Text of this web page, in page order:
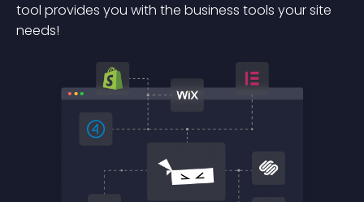
tool provides you with the business tools your site
needs!